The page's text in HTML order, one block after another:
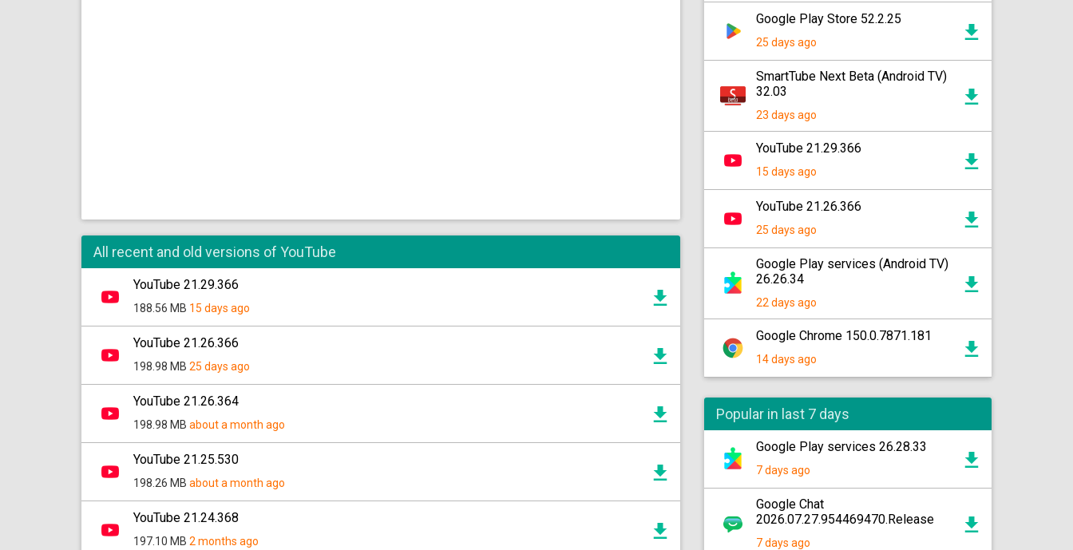
All recent and old versions of YouTube
YouTube 21.29.366
188.56 MB 15 days ago
YouTube 21.26.366
198.98 MB 25 days ago
YouTube 21.26.364
198.98 MB about a month ago
YouTube 21.25.530
198.26 MB about a month ago
YouTube 21.24.368
197.10 MB 2 months ago
Google Play Store 52.2.25
25 days ago
SmartTube Next Beta (Android TV)
32.03
23 days ago
YouTube 21.29.366
15 days ago
YouTube 21.26.366
25 days ago
Google Play services (Android TV)
26.26.34
22 days ago
Google Chrome 150.0.7871.181
14 days ago
Popular in last 7 days
Google Play services 26.28.33
7 days ago
Google Chat
2026.07.27.954469470.Release
7 days ago